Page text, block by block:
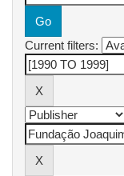
Current filters: